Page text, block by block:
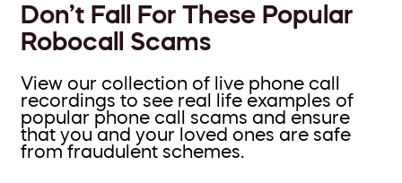
Don’t Fall For These Popular
Robocall Scams
View our collection of live phone call
recordings to see real life examples of
popular phone call scams and ensure
that you and your loved ones are safe
from fraudulent schemes.